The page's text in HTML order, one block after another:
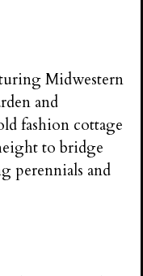
Midwestern
and
fashion cottage
to bridge
perennials and